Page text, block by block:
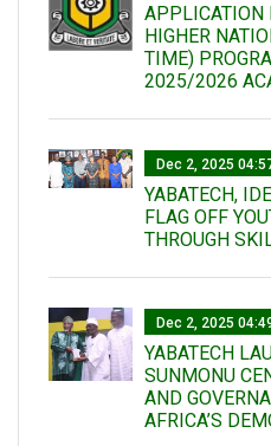
APPLICATION
HIGHER
TIME)
2025/2026
Dec 2, 2025
YABATECH,
FLAG OFF
THROUGH
Dec 2, 2025
YABATECH
SUNMONU
AND
AFRICA’S